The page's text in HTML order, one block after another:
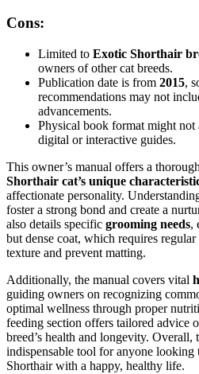
Cons:
Limited to Exotic Shorthair
owners of other cat breeds.
Publication date is from 2015,
recommendations may not
advancements.
Physical book format might not
digital or interactive guides.
This owner’s manual offers a
Shorthair cat’s unique
affectionate personality.
foster a strong bond and create a
also details specific grooming needs,
but dense coat, which requires
texture and prevent matting.
Additionally, the manual covers vital
guiding owners on recognizing
optimal wellness through proper
feeding section offers tailored advice
breed’s health and longevity. Overall,
indispensable tool for anyone
Shorthair with a happy, healthy life.